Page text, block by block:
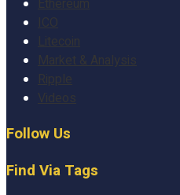
Ethereum
Litecoin
Market & Analysis
Ripple
Videos
Follow Us
Find Via Tags